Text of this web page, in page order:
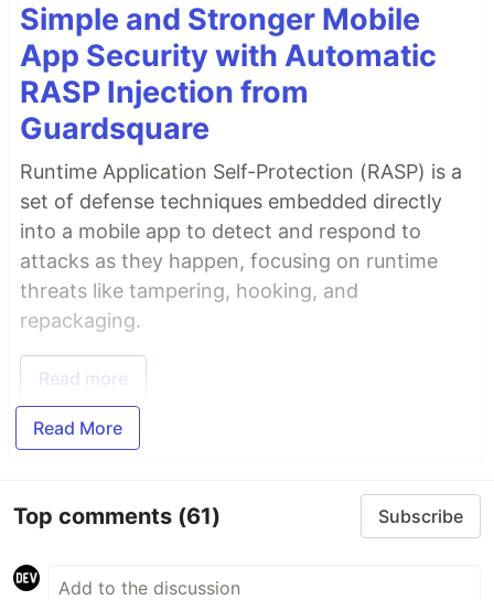
Simple and Stronger Mobile
App Security with Automatic
RASP Injection from
Guardsquare
Runtime Application Self-Protection (RASP) is a
set of defense techniques embedded directly
into a mobile app to detect and respond to
attacks as they happen, focusing on runtime
threats like tampering, hooking, and
repackaging.
Read more
Read More
Top comments (61) Subscribe